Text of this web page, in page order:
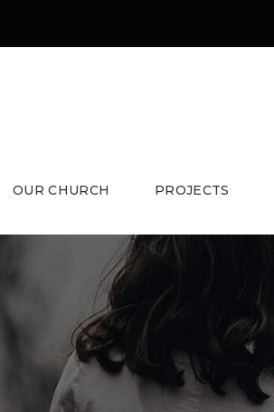
OUR CHURCH PROJECTS